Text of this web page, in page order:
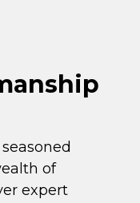
of
expert